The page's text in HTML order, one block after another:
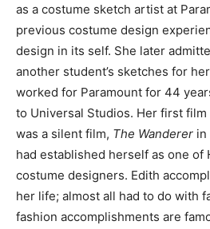
as a costume sketch artist at
previous costume design
design in its self. She later
another student’s sketches for
worked for Paramount for 44
to Universal Studios. Her first
was a silent film, The Wanderer in
had established herself as one of
costume designers. Edith
her life; almost all had to do with
fashion accomplishments are